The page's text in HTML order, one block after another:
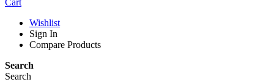
Cart
Wishlist
Sign In
Compare Products
Search
Search